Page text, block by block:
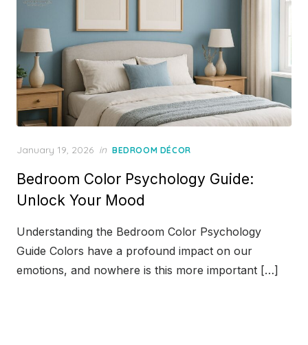
Posted
January 19, 2026 in BEDROOM DÉCOR
Bedroom Color Psychology Guide:
Unlock Your Mood
Understanding the Bedroom Color Psychology
Guide Colors have a profound impact on our
emotions, and nowhere is this more important […]